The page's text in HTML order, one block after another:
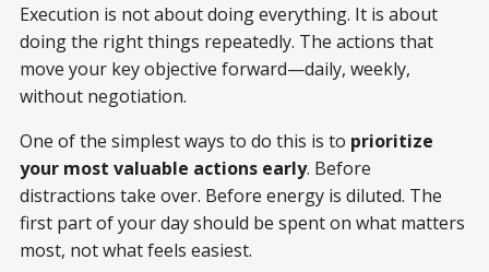
Execution is not about doing everything. It is about
doing the right things repeatedly. The actions that
move your key objective forward—daily, weekly,
without negotiation.
One of the simplest ways to do this is to prioritize
your most valuable actions early. Before
distractions take over. Before energy is diluted. The
first part of your day should be spent on what matters
most, not what feels easiest.